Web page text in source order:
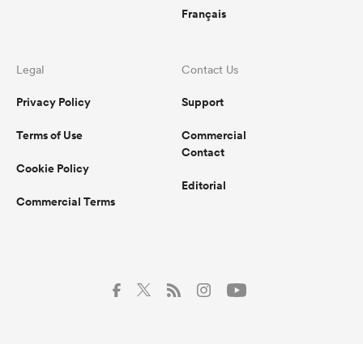
Français
Legal
Privacy Policy
Terms of Use
Cookie Policy
Commercial Terms
Contact Us
Support
Commercial
Contact
Editorial